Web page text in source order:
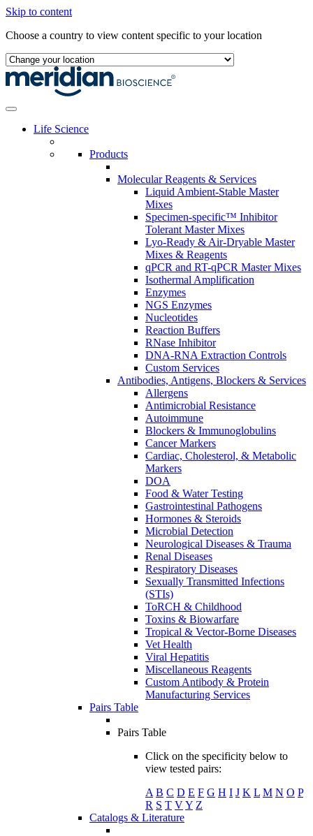
Skip to content
Choose a country to view content specific to your location
Life Science
Products
Molecular Reagents & Services
Liquid Ambient-Stable Master
Mixes
Specimen-specific™ Inhibitor
Tolerant Master Mixes
Lyo-Ready & Air-Dryable Master
Mixes & Reagents
qPCR and RT-qPCR Master Mixes
Isothermal Amplification
Enzymes
NGS Enzymes
Nucleotides
Reaction Buffers
RNase Inhibitor
DNA-RNA Extraction Controls
Custom Services​
Antibodies, Antigens, Blockers & Services
Allergens
Antimicrobial Resistance
Autoimmune
Blockers & Immunoglobulins
Cancer Markers
Cardiac, Cholesterol, & Metabolic
Markers
DOA
Food & Water Testing
Gastrointestinal Pathogens
Hormones & Steroids
Microbial Detection
Neurological Diseases & Trauma
Renal Diseases
Respiratory Diseases
Sexually Transmitted Infections
(STIs)
ToRCH & Childhood
Toxins & Biowarfare
Tropical & Vector-Borne Diseases
Vet Health
Viral Hepatitis
Miscellaneous Reagents
Custom Antibody & Protein
Manufacturing Services
Pairs Table
Pairs Table
Click on the specificity below to
view tested pairs:
A B C D E F G H I J K L M N O P
R S T VY Z
Catalogs & Literature